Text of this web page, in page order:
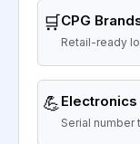
🛒CPG
Retail-ready
💪Electronics
Serial number